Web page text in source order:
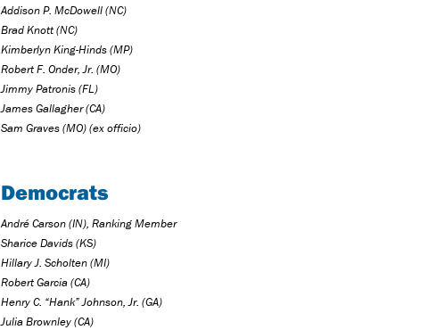
Addison P. McDowell (NC)
Brad Knott (NC)
Kimberlyn King-Hinds (MP)
Robert F. Onder, Jr. (MO)
Jimmy Patronis (FL)
James Gallagher (CA)
Sam Graves (MO) (ex officio)
Democrats
André Carson (IN), Ranking Member
Sharice Davids (KS)
Hillary J. Scholten (MI)
Robert Garcia (CA)
Henry C. “Hank” Johnson, Jr. (GA)
Julia Brownley (CA)